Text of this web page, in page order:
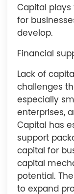
Capital plays
for
develop.
Financial
Lack of
challenges
especially
enterprises,
Capital has
support
capital for
capital
potential.
to expand